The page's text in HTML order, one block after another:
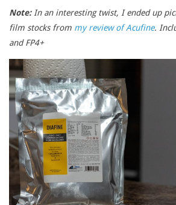
Note:In an interesting twist, I ended up
film stocks from my review of Acufine.
and FP4+